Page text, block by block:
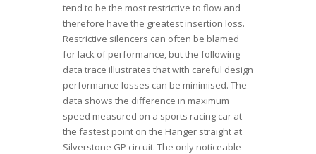
tend to be the most restrictive to flow and
therefore have the greatest insertion loss.
Restrictive silencers can often be blamed
for lack of performance, but the following
data trace illustrates that with careful design
performance losses can be minimised. The
data shows the difference in maximum
speed measured on a sports racing car at
the fastest point on the Hanger straight at
Silverstone GP circuit. The only noticeable